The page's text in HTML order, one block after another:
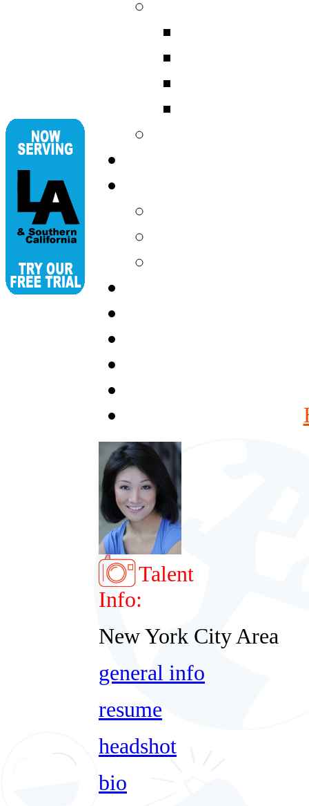
Talent
Info:
New York City Area
general info
resume
headshot
bio